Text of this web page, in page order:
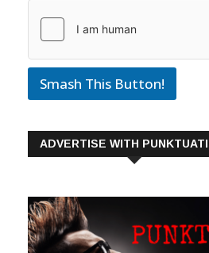
Smash This Button!
ADVERTISE WITH